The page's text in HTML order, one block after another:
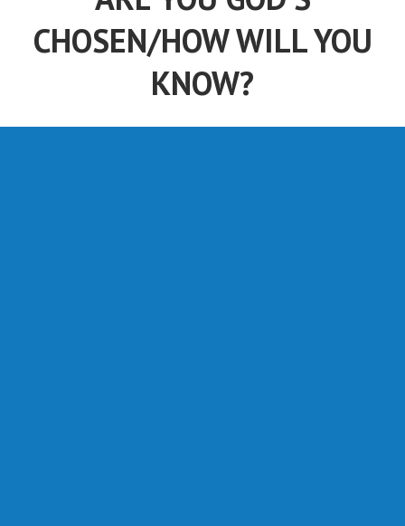
CHOSEN/HOW WILL YOU
KNOW?